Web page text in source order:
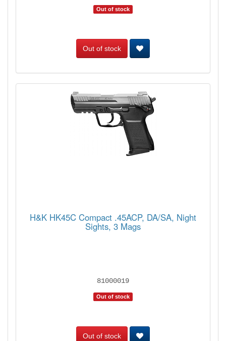
Out of stock
Out of stock
H&K HK45C Compact .45ACP, DA/SA, Night
Sights, 3 Mags
81000019
Out of stock
Out of stock